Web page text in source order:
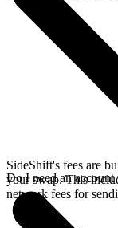
SideShift's fees are
your swap. This
network fees for
Do I need an